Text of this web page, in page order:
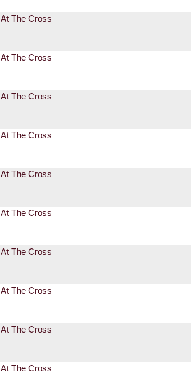
At The Cross
At The Cross
At The Cross
At The Cross
At The Cross
At The Cross
At The Cross
At The Cross
At The Cross
At The Cross